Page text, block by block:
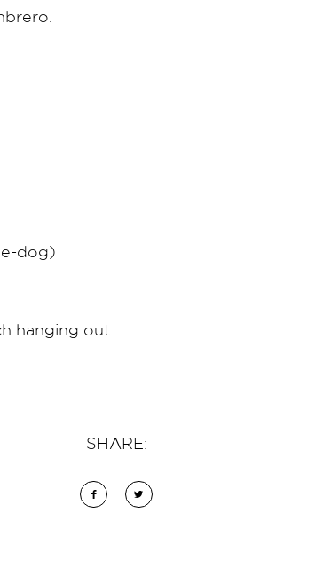
dog)
hanging out.
SHARE: